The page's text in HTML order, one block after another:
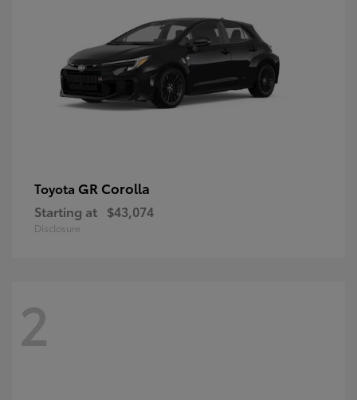
Toyota GR Corolla
Starting at $43,074
Disclosure
2